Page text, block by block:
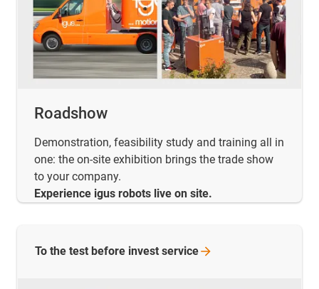
Roadshow
Demonstration, feasibility study and training all in
one: the on-site exhibition brings the trade show
to your company.
Experience igus robots live on site.
To the test before invest service